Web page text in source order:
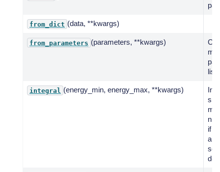
from_dict (data, **kwargs)
from_parameters (parameters, **kwargs)
list.
integral (energy_min, energy_max, **kwargs)
if